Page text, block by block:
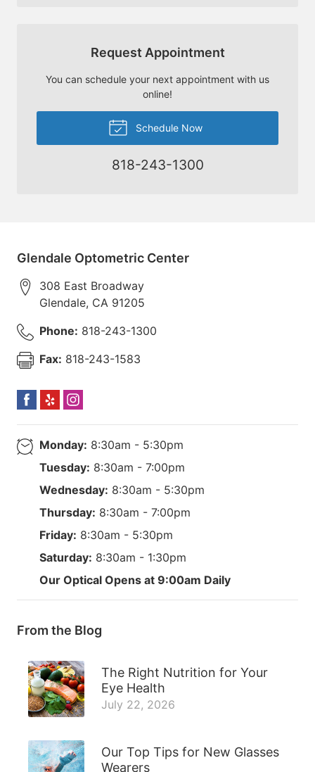
Request Appointment
You can schedule your next appointment with us
online!
Schedule Now
818-243-1300
Glendale Optometric Center
308 East Broadway
Glendale, CA 91205
Phone: 818-243-1300
Fax: 818-243-1583
Monday: 8:30am - 5:30pm
Tuesday: 8:30am - 7:00pm
Wednesday: 8:30am - 5:30pm
Thursday: 8:30am - 7:00pm
Friday: 8:30am - 5:30pm
Saturday: 8:30am - 1:30pm
Our Optical Opens at 9:00am Daily
From the Blog
The Right Nutrition for Your
Eye Health
July 22, 2026
Our Top Tips for New Glasses
Wearers